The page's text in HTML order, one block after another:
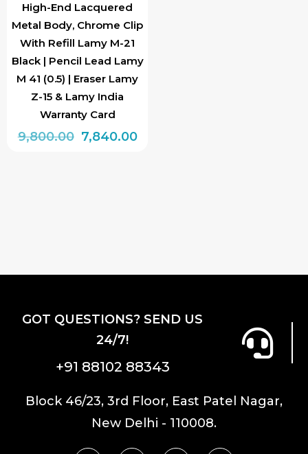
High-End Lacquered
Metal Body, Chrome Clip
With Refill Lamy M-21
Black | Pencil Lead Lamy
M 41 (0.5) | Eraser Lamy
Z-15 & Lamy India
Warranty Card
9,800.00 Original
7,840.00Current
GOT QUESTIONS? SEND US
24/7!
+91 88102 88343
Block 46/23, 3rd Floor, East Patel Nagar,
New Delhi - 110008.